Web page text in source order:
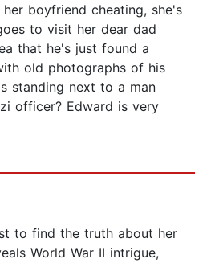
her boyfriend cheating, she's
to visit her dear dad
that he's just found a
old photographs of his
standing next to a man
officer? Edward is very
to find the truth about her
World War II intrigue,